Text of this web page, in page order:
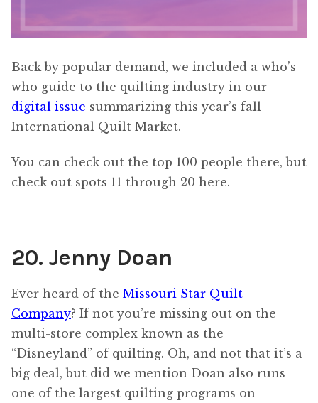
Back by popular demand, we included a who’s
who guide to the quilting industry in our
digital issue summarizing this year’s fall
International Quilt Market.
You can check out the top 100 people there, but
check out spots 11 through 20 here.
20. Jenny Doan
Ever heard of the Missouri Star Quilt
Company? If not you’re missing out on the
multi-store complex known as the
“Disneyland” of quilting. Oh, and not that it’s a
big deal, but did we mention Doan also runs
one of the largest quilting programs on